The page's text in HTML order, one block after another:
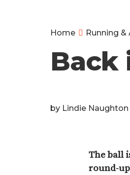
Home Running
Back
by Lindie Naughton
The ball
round-